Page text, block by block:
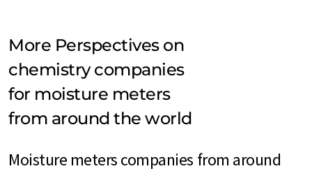
More Perspectives on
chemistry companies
for moisture meters
from around the world
Moisture meters companies from around